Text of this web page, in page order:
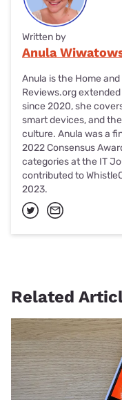
Written by
Anula
Anula is the Home
Reviews.org
since 2020, she
smart devices, and
culture. Anula was a
2022 Consensus
categories at the IT
contributed to
2023.
Related